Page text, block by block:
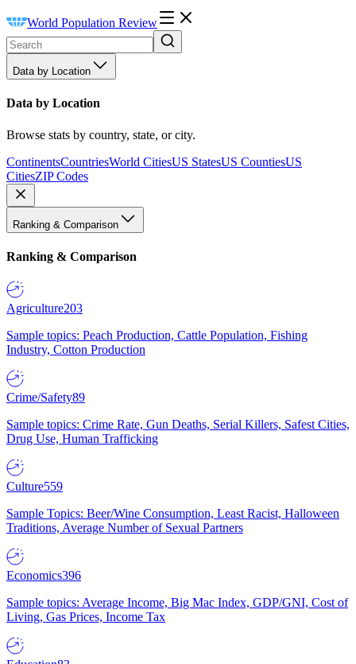
World Population Review
Data by Location
Data by Location
Browse stats by country, state, or city.
ContinentsCountriesWorld CitiesUS StatesUS CountiesUS
CitiesZIP Codes
Ranking & Comparison
Ranking & Comparison
Agriculture203
Sample topics: Peach Production, Cattle Population, Fishing
Industry, Cotton Production
Crime/Safety89
Sample topics: Crime Rate, Gun Deaths, Serial Killers, Safest Cities,
Drug Use, Human Trafficking
Culture559
Sample Topics: Beer/Wine Consumption, Least Racist, Halloween
Traditions, Average Number of Sexual Partners
Economics396
Sample topics: Average Income, Big Mac Index, GDP/GNI, Cost of
Living, Gas Prices, Income Tax